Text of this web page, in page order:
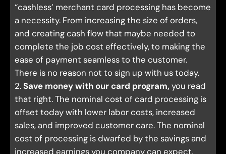
“cashless’ merchant card processing has become
a necessity. From increasing the size of orders,
and creating cash flow that maybe needed to
complete the job cost effectively, to making the
ease of payment seamless to the customer.
There is no reason not to sign up with us today.
2. Save money with our card program,you read
that right. The nominal cost of card processing is
offset today with lower labor costs, increased
sales, and improved customer care. The nominal
cost of processing is dwarfed by the savings and
increased earnings you company can expect.